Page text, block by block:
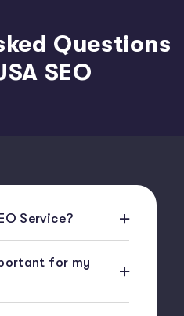
Questions
SEO
Service?
for my